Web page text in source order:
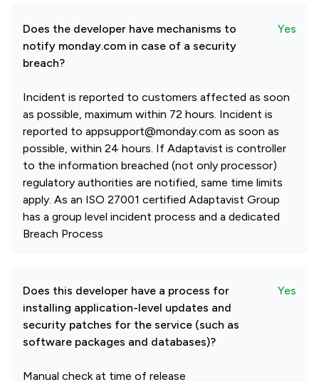
Does the developer have mechanisms to
notify monday.com in case of a security
breach?
Yes
Incident is reported to customers affected as soon
as possible, maximum within 72 hours. Incident is
reported to appsupport@monday.com as soon as
possible, within 24 hours. If Adaptavist is controller
to the information breached (not only processor)
regulatory authorities are notified, same time limits
apply. As an ISO 27001 certified Adaptavist Group
has a group level incident process and a dedicated
Breach Process
Does this developer have a process for
installing application-level updates and
security patches for the service (such as
software packages and databases)?
Yes
Manual check at time of release